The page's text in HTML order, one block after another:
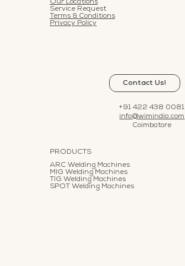
Our Locations
Service Request
Terms & Conditions
Privacy Policy
PRODUCTS
ARC Welding Machines
MIG Welding Machines
TIG Welding Machines
SPOT Welding Machines
Contact Us!
+91 422 438 0081
info@wimindia.com
Coimbatore